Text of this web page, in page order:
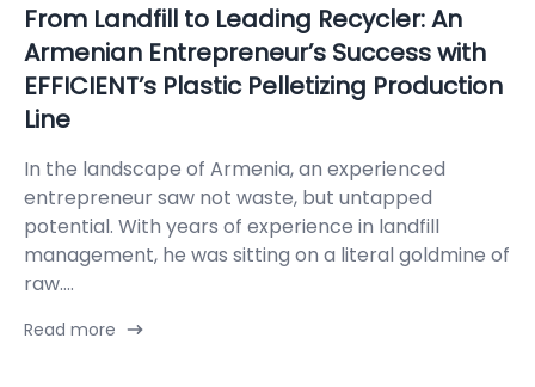
From Landfill to Leading Recycler: An
Armenian Entrepreneur’s Success with
EFFICIENT’s Plastic Pelletizing Production
Line
In the landscape of Armenia, an experienced
entrepreneur saw not waste, but untapped
potential. With years of experience in landfill
management, he was sitting on a literal goldmine of
raw....
Read more